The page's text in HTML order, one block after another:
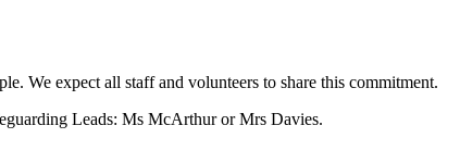
We expect all staff and volunteers to share this commitment.
Leads: Ms McArthur or Mrs Davies.